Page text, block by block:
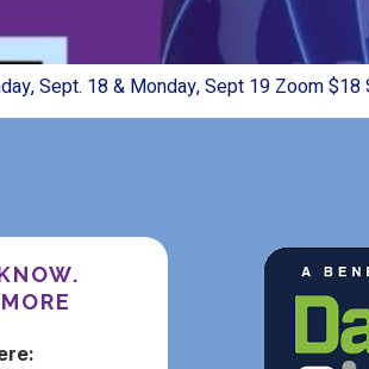
Sept. 18 & Monday, Sept 19 Zoom